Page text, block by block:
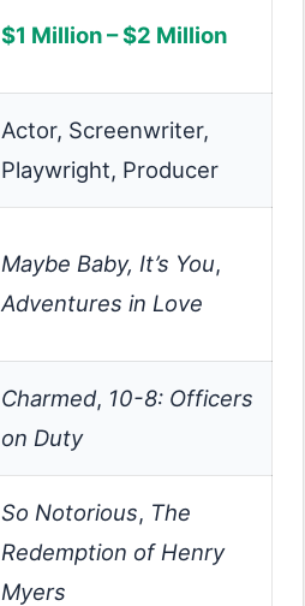
$1 Million – $2 Million
Actor, Screenwriter,
Playwright, Producer
Maybe Baby, It’s You,
Adventures in Love
Charmed, 10-8: Officers
on Duty
So Notorious, The
Redemption of Henry
Myers